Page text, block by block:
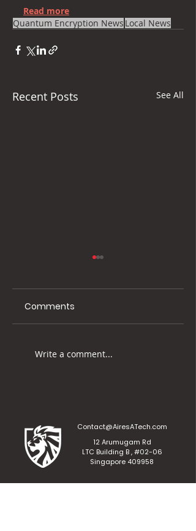
Read more
Quantum Encryption News Local News
Recent Posts See All
Security Word Asia
Comments
Write a comment...
Contact@AiresATech.com
12 Arumugam Rd
LTC Building B , #02-06
Singapore 409958